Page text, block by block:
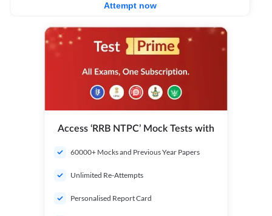
Attempt now
Access ‘RRB NTPC’ Mock Tests with
60000+ Mocks and Previous Year Papers
Unlimited Re-Attempts
Personalised Report Card